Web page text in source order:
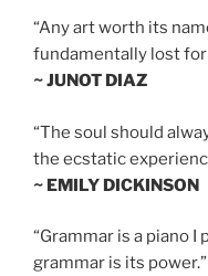
“Any art worth its
fundamentally lost for
~ JUNOT DIAZ
“The soul should
the ecstatic
~ EMILY DICKINSON
“Grammar is a piano I
grammar is its power.”